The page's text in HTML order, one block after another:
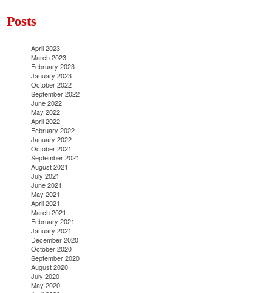
Posts
April 2023
March 2023
February 2023
January 2023
October 2022
September 2022
June 2022
May 2022
April 2022
February 2022
January 2022
October 2021
September 2021
August 2021
July 2021
June 2021
May 2021
April 2021
March 2021
February 2021
January 2021
December 2020
October 2020
September 2020
August 2020
July 2020
May 2020